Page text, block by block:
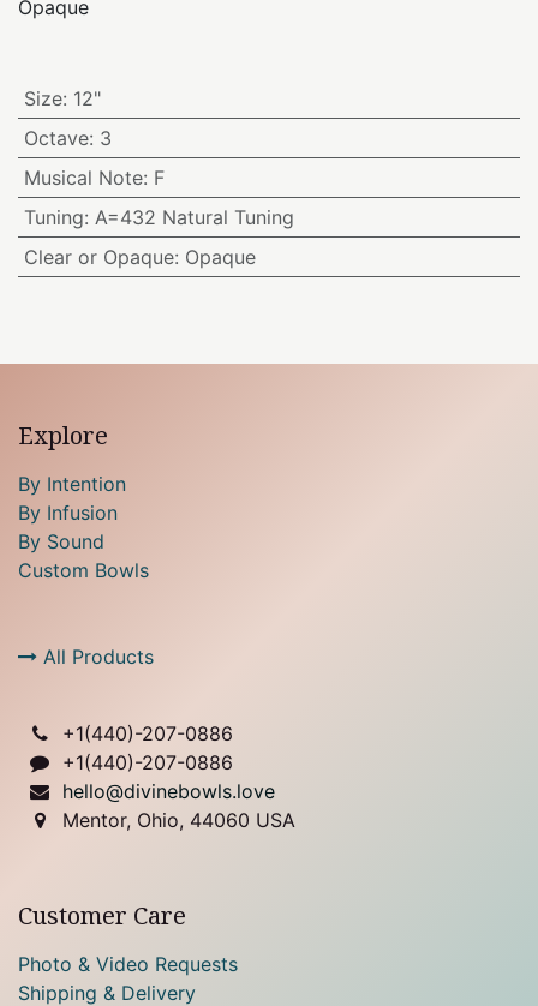
Opaque
Size: 12"
Octave: 3
Musical Note: F
Tuning: A=432 Natural Tuning
Clear or Opaque: Opaque
Explore
By Intention
By Infusion
By Sound
Custom Bowls
All Products
+1(440)-207-0886
+1(440)-207-0886
hello@divinebowls.love
Mentor, Ohio, 44060 USA
Customer Care
Photo & Video Requests
Shipping & Delivery